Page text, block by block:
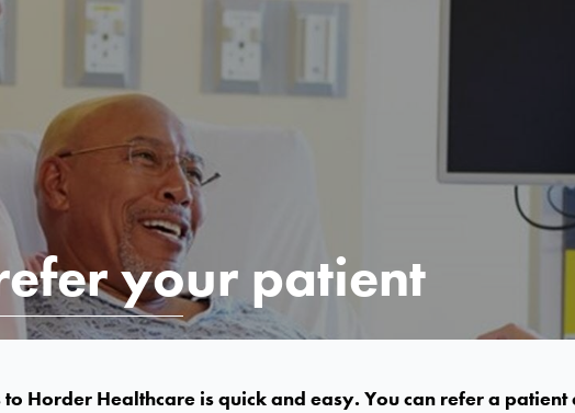
your patient
Horder Healthcare is quick and easy. You can refer a patient